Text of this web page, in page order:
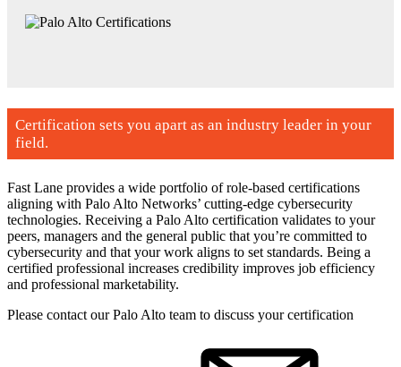
Certification sets you apart as an industry leader in your
field.
Fast Lane provides a wide portfolio of role-based certifications
aligning with Palo Alto Networks’ cutting-edge cybersecurity
technologies. Receiving a Palo Alto certification validates to your
peers, managers and the general public that you’re committed to
cybersecurity and that your work aligns to set standards. Being a
certified professional increases credibility improves job efficiency
and professional marketability.
Please contact our Palo Alto team to discuss your certification